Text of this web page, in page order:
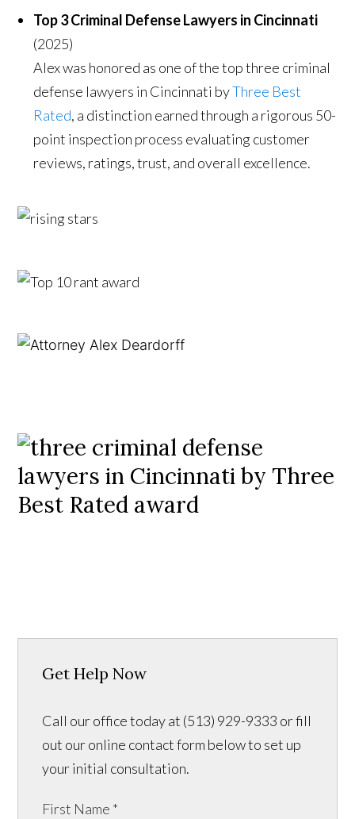
Top 3 Criminal Defense Lawyers in Cincinnati
(2025)
Alex was honored as one of the top three criminal
defense lawyers in Cincinnati byThree Best
Rated, a distinction earned through a rigorous 50-
point inspection process evaluating customer
reviews, ratings, trust, and overall excellence.
Get Help Now
Call our office today at (513) 929-9333 or fill
out our online contact form below to set up
your initial consultation.